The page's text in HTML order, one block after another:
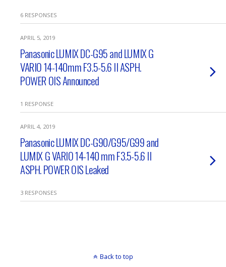
6 RESPONSES
APRIL 5, 2019
Panasonic LUMIX DC-G95 and LUMIX G
VARIO 14-140mm F3.5-5.6 II ASPH.
POWER OIS Announced
1 RESPONSE
APRIL 4, 2019
Panasonic LUMIX DC-G90/G95/G99 and
LUMIX G VARIO 14-140 mm F3.5-5.6 II
ASPH. POWER OIS Leaked
3 RESPONSES
Back to top